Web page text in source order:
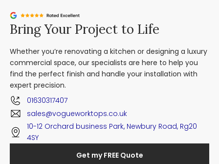
Bring Your Project to Life
Whether you’re renovating a kitchen or designing a luxury
commercial space, our specialists are here to help you
find the perfect finish and handle your installation with
expert precision.
01630317407
sales@vogueworktops.co.uk
10-12 Orchard business Park, Newbury Road, Rg20
4SY
Get my FREE Quote